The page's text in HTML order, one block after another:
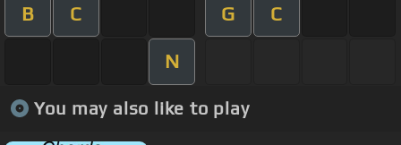
B C G C
N
You may also like to play